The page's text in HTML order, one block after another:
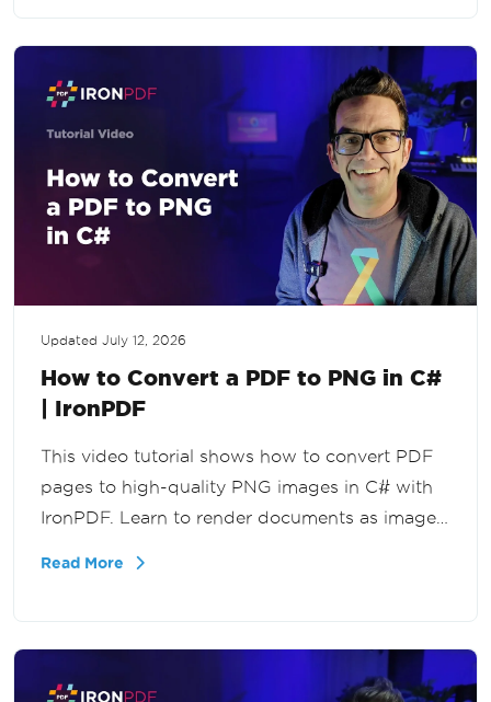
Updated July 12, 2026
How to Convert a PDF to PNG in C#
| IronPDF
This video tutorial shows how to convert PDF
pages to high-quality PNG images in C# with
IronPDF. Learn to render documents as images
Read More